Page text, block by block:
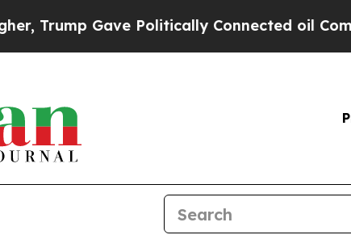
Gave Politically Connected oil Companies